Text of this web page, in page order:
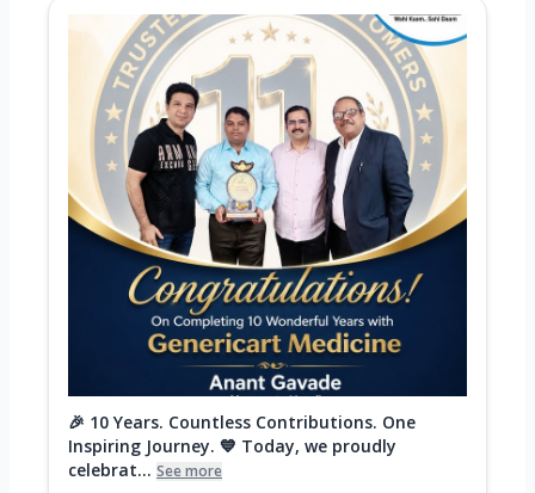
🎉 10 Years. Countless Contributions. One
Inspiring Journey. 💙 Today, we proudly
celebrat... See more